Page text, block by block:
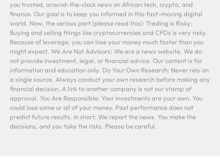
you trusted, around-the-clock news on African tech, crypto, and
finance. Our goal is to keep you informed in this fast-moving digital
world. Now, the serious part (please read this): Trading is Risky:
Buying and selling things like cryptocurrencies and CFDs is very risky.
Because of leverage, you can lose your money much faster than you
might expect. We Are Not Advisors: We are a news website. We do
not provide investment, legal, or financial advice. Our content is for
information and education only. Do Your Own Research: Never rely on
a single source. Always conduct your own research before making any
financial decision. A link to another company is not our stamp of
approval. You Are Responsible: Your investments are your own. You
could lose some or all of your money. Past performance does not
predict future results. In short: We report the news. You make the
decisions, and you take the risks. Please be careful.